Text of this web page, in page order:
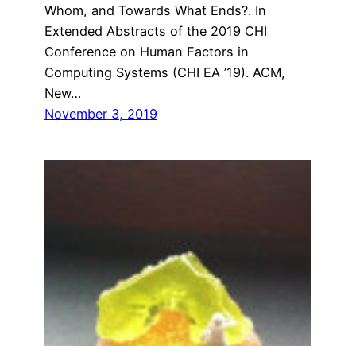
Whom, and Towards What Ends?. In
Extended Abstracts of the 2019 CHI
Conference on Human Factors in
Computing Systems (CHI EA ’19). ACM,
New…
November 3, 2019